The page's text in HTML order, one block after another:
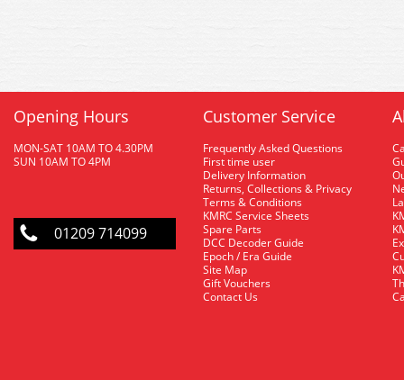
Opening Hours
MON-SAT 10AM TO 4.30PM
SUN 10AM TO 4PM
01209 714099
Customer Service
Frequently Asked Questions
First time user
Delivery Information
Returns, Collections & Privacy
Terms & Conditions
KMRC Service Sheets
Spare Parts
DCC Decoder Guide
Epoch / Era Guide
Site Map
Gift Vouchers
Contact Us